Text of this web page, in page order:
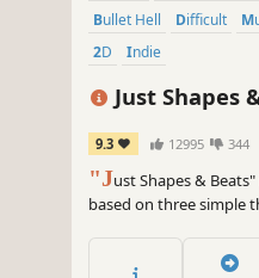
Bullet Hell
Difficult
2D
Indie
Just Shapes
9.3 12995 344
"Just Shapes &
based on three simple